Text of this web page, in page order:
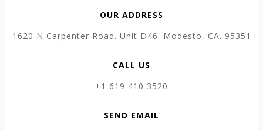
OUR ADDRESS
1620 N Carpenter Road. Unit D46. Modesto, CA. 95351
CALL US
+1 619 410 3520
SEND EMAIL